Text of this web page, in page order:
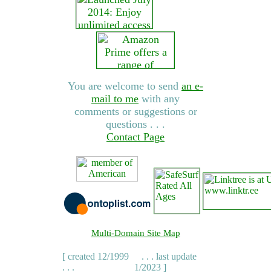
You are welcome to send an e-
mail to me with any
comments or suggestions or
questions . . .
Contact Page
Multi-Domain Site Map
[ created 12/1999
. . .
. . . last update
1/2023 ]